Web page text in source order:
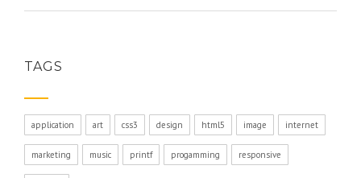
TAGS
application art css3 design html5 image internet
marketing music printf progamming responsive